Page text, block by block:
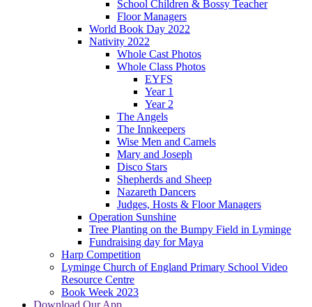
School Children & Bossy Teacher
Floor Managers
World Book Day 2022
Nativity 2022
Whole Cast Photos
Whole Class Photos
EYFS
Year 1
Year 2
The Angels
The Innkeepers
Wise Men and Camels
Mary and Joseph
Disco Stars
Shepherds and Sheep
Nazareth Dancers
Judges, Hosts & Floor Managers
Operation Sunshine
Tree Planting on the Bumpy Field in Lyminge
Fundraising day for Maya
Harp Competition
Lyminge Church of England Primary School Video
Resource Centre
Book Week 2023